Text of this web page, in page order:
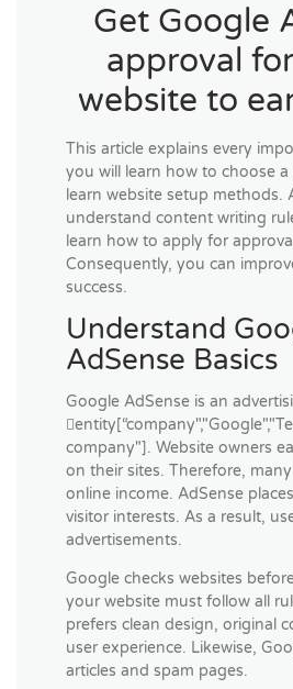
Get Google
approval
website to
This article explains every
you will learn how to choose a
learn website setup methods.
understand content writing
learn how to apply for
Consequently, you can
success.
Understand
AdSense Basics
Google AdSense is an
company"]. Website owners
on their sites. Therefore,
online income. AdSense
visitor interests. As a result,
advertisements.
Google checks websites
your website must follow all
prefers clean design, original
user experience. Likewise,
articles and spam pages.